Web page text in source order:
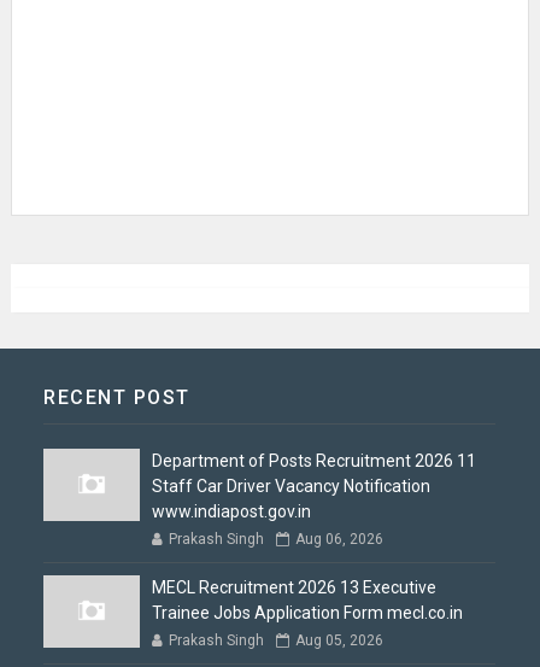
RECENT POST
Department of Posts Recruitment 2026 11
Staff Car Driver Vacancy Notification
www.indiapost.gov.in
Prakash Singh Aug 06, 2026
MECL Recruitment 2026 13 Executive
Trainee Jobs Application Form mecl.co.in
Prakash Singh Aug 05, 2026